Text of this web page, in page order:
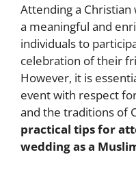
Attending a Christian
a meaningful and
individuals to
celebration of their
However, it is
event with respect
and the traditions of
practical tips for
wedding as a